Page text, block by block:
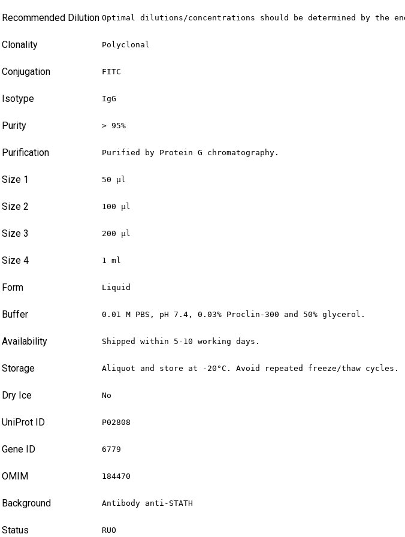
Recommended Dilution Optimal dilutions/concentrations should be determined by the
Clonality Polyclonal
Conjugation FITC
Isotype IgG
Purity > 95%
Purification Purified by Protein G chromatography.
Size 1 50 µl
Size 2 100 µl
Size 3 200 µl
Size 4 1 ml
Form Liquid
Buffer 0.01 M PBS, pH 7.4, 0.03% Proclin-300 and 50% glycerol.
Availability Shipped within 5-10 working days.
Storage Aliquot and store at -20°C. Avoid repeated freeze/thaw cycles.
Dry Ice No
UniProt ID P02808
Gene ID 6779
OMIM 184470
Background Antibody anti-STATH
Status RUO